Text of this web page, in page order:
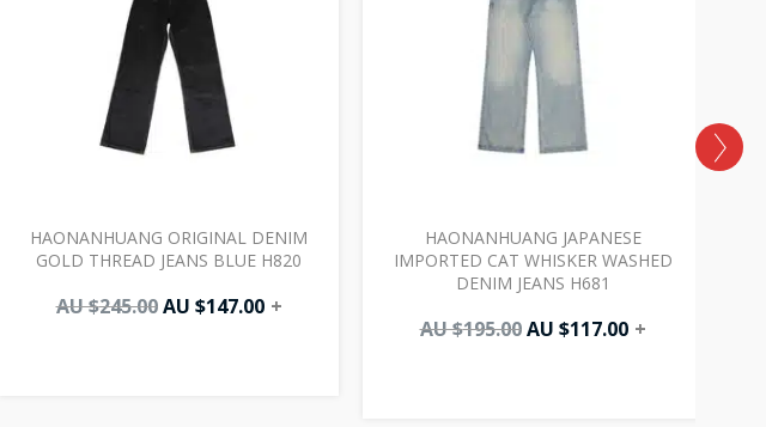
HAONANHUANG ORIGINAL DENIM
GOLD THREAD JEANS BLUE H820
AU $245.00 AU $147.00 +
HAONANHUANG JAPANESE
IMPORTED CAT WHISKER WASHED
DENIM JEANS H681
AU $195.00 AU $117.00 +